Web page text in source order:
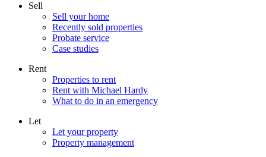
Sell
Sell your home
Recently sold properties
Probate service
Case studies
Rent
Properties to rent
Rent with Michael Hardy
What to do in an emergency
Let
Let your property
Property management